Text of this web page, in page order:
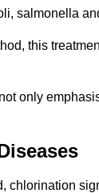
salmonella
this
only
chlorination